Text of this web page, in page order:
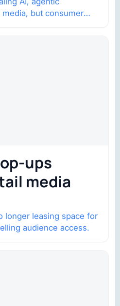
but consumer
ups
media
longer leasing space for
audience access.